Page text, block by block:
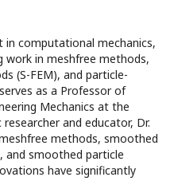
in computational mechanics,
work in meshfree methods,
(S-FEM), and particle-
as a Professor of
Mechanics at the
and educator, Dr.
methods, smoothed
and smoothed particle
have significantly